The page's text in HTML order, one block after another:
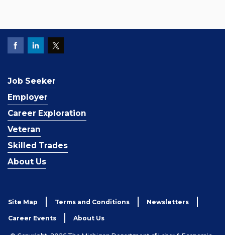
Job Seeker
Employer
Career Exploration
Veteran
Skilled Trades
About Us
Site Map Terms and Conditions Newsletters
Career Events About Us